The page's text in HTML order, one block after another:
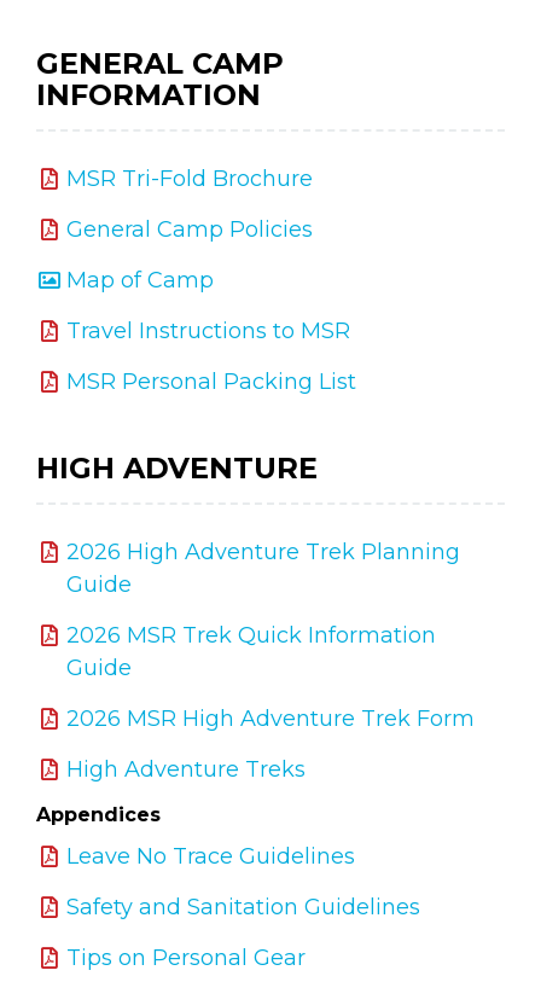
GENERAL CAMP
INFORMATION
MSR Tri-Fold Brochure
General Camp Policies
Map of Camp
Travel Instructions to MSR
MSR Personal Packing List
HIGH ADVENTURE
2026 High Adventure Trek Planning
Guide
2026 MSR Trek Quick Information
Guide
2026 MSR High Adventure Trek Form
High Adventure Treks
Appendices
Leave No Trace Guidelines
Safety and Sanitation Guidelines
Tips on Personal Gear